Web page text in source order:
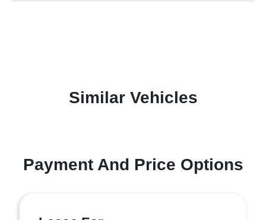
Similar Vehicles
Payment And Price Options